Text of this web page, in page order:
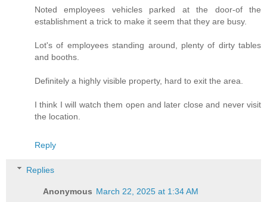
Noted employees vehicles parked at the door-of the
establishment a trick to make it seem that they are busy.
Lot's of employees standing around, plenty of dirty tables
and booths.
Definitely a highly visible property, hard to exit the area.
I think I will watch them open and later close and never visit
the location.
Reply
Replies
Anonymous March 22, 2025 at 1:34 AM